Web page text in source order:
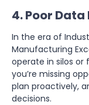
4. Poor
In the era of
Manufacturing
operate in silos or
you’re missing
plan proactively,
decisions.